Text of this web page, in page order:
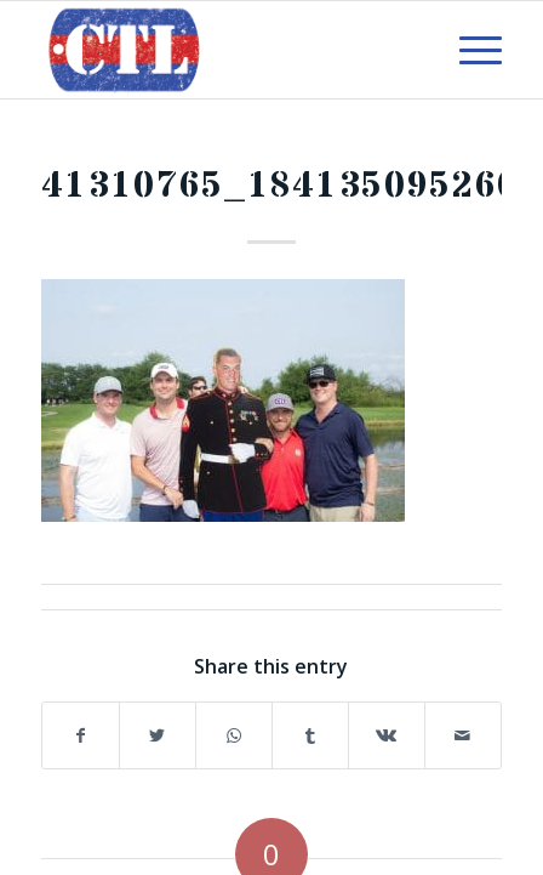
Share this entry
0